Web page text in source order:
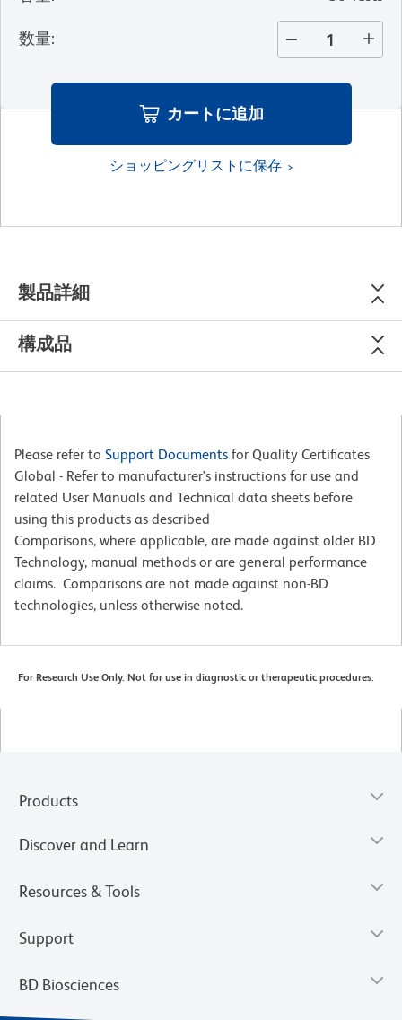
数量:
カートに追加
ショッピングリストに保存
製品詳細
構成品
Please refer to Support Documents for Quality Certificates
Global - Refer to manufacturer's instructions for use and
related User Manuals and Technical data sheets before
using this products as described
Comparisons, where applicable, are made against older BD
Technology, manual methods or are general performance
claims. Comparisons are not made against non-BD
technologies, unless otherwise noted.
For Research Use Only. Not for use in diagnostic or therapeutic procedures.
Products
Discover and Learn
Resources & Tools
Support
BD Biosciences